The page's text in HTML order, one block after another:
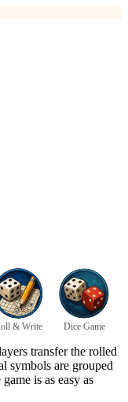
& Write Dice Game
transfer the rolled
symbols are grouped
is as easy as